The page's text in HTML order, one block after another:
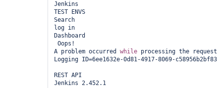
Jenkins
TEST ENVS
Search
log in
Dashboard
A problem occurred while processing the request
Logging ID=6ee1632e-0d81-4917-8069-c58956b2bf83
REST API
Jenkins 2.452.1